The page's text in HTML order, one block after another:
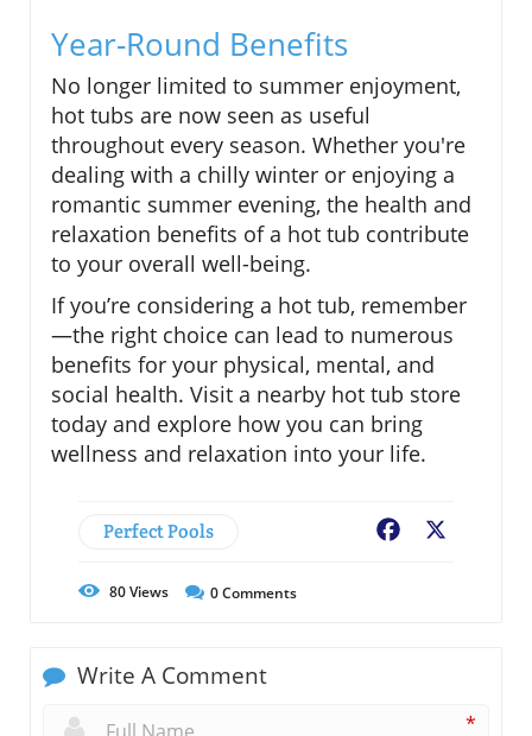
Year-Round Benefits
No longer limited to summer enjoyment,
hot tubs are now seen as useful
throughout every season. Whether you're
dealing with a chilly winter or enjoying a
romantic summer evening, the health and
relaxation benefits of a hot tub contribute
to your overall well-being.
If you’re considering a hot tub, remember
—the right choice can lead to numerous
benefits for your physical, mental, and
social health. Visit a nearby hot tub store
today and explore how you can bring
wellness and relaxation into your life.
Perfect Pools Facebook
80Views 0Comments
Write A Comment
*